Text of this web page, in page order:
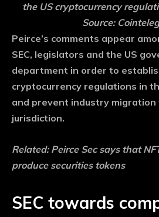
the US cryptocurrency
Source:
Peirce’s comments appear
SEC, legislators and the US
department in order to
cryptocurrency regulations in
and prevent industry
jurisdiction.
Related: Peirce Sec says that
produce securities tokens
SEC towards